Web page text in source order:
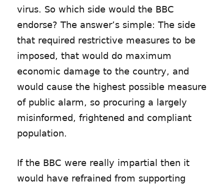
virus. So which side would the BBC
endorse? The answer’s simple: The side
that required restrictive measures to be
imposed, that would do maximum
economic damage to the country, and
would cause the highest possible measure
of public alarm, so procuring a largely
misinformed, frightened and compliant
population.
If the BBC were really impartial then it
would have refrained from supporting